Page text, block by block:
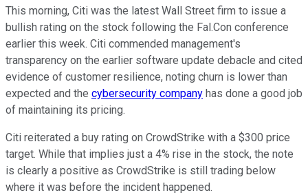
This morning, Citi was the latest Wall Street firm to issue a
bullish rating on the stock following the Fal.Con conference
earlier this week. Citi commended management's
transparency on the earlier software update debacle and cited
evidence of customer resilience, noting churn is lower than
expected and the cybersecurity company has done a good job
of maintaining its pricing.
Citi reiterated a buy rating on CrowdStrike with a $300 price
target. While that implies just a 4% rise in the stock, the note
is clearly a positive as CrowdStrike is still trading below
where it was before the incident happened.